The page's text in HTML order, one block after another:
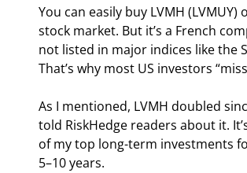
You can easily buy LVMH (LVMUY)
stock market. But it’s a French
not listed in major indices like the
That’s why most US investors
As I mentioned, LVMH doubled
told RiskHedge readers about it.
of my top long-term investments
5–10 years.